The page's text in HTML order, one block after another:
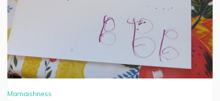
Mamaishness